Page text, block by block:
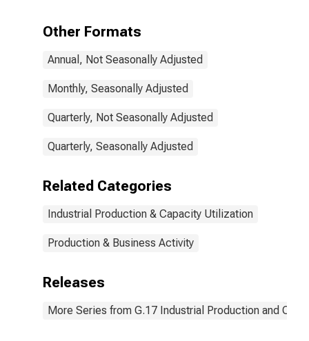
Other Formats
Annual, Not Seasonally Adjusted
Monthly, Seasonally Adjusted
Quarterly, Not Seasonally Adjusted
Quarterly, Seasonally Adjusted
Related Categories
Industrial Production & Capacity Utilization
Production & Business Activity
Releases
More Series from G.17 Industrial Production and